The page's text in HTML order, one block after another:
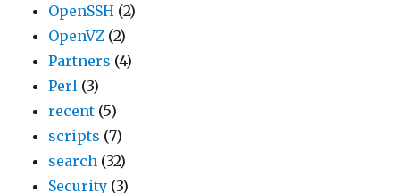
OpenSSH (2)
OpenVZ (2)
Partners (4)
Perl (3)
recent (5)
scripts (7)
search (32)
Security (3)